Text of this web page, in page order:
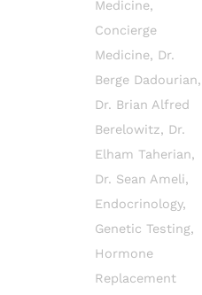
Medicine,
Concierge
Medicine, Dr.
Berge Dadourian,
Dr. Brian Alfred
Berelowitz, Dr.
Elham Taherian,
Dr. Sean Ameli,
Endocrinology,
Genetic Testing,
Hormone
Replacement